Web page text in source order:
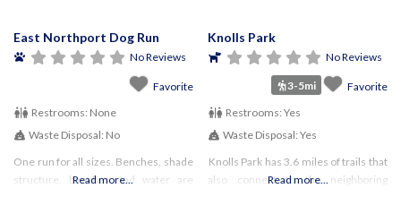
East Northport Dog Run
No Reviews
Favorite
Restrooms: None
Waste Disposal: No
One run for all sizes. Benches, shade
structure, benches and water are
Read more...
Knolls Park
No Reviews
Favorite
3-5mi
Restrooms: Yes
Waste Disposal: Yes
Knolls Park has 3.6 miles of trails that
also connect to the neighboring
Read more...